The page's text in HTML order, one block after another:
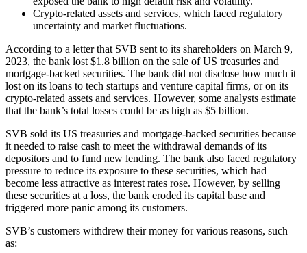
Crypto-related assets and services, which faced regulatory
uncertainty and market fluctuations.
According to a letter that SVB sent to its shareholders on March 9,
2023, the bank lost $1.8 billion on the sale of US treasuries and
mortgage-backed securities. The bank did not disclose how much it
lost on its loans to tech startups and venture capital firms, or on its
crypto-related assets and services. However, some analysts estimate
that the bank’s total losses could be as high as $5 billion.
SVB sold its US treasuries and mortgage-backed securities because
it needed to raise cash to meet the withdrawal demands of its
depositors and to fund new lending. The bank also faced regulatory
pressure to reduce its exposure to these securities, which had
become less attractive as interest rates rose. However, by selling
these securities at a loss, the bank eroded its capital base and
triggered more panic among its customers.
SVB’s customers withdrew their money for various reasons, such
as: